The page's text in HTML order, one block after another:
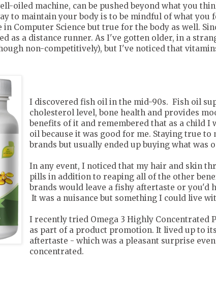
oiled machine, can be pushed beyond what you
to maintain your body is to be mindful of what you
Computer Science but true for the body as well.
as a distance runner. As I've gotten older, in a
non-competitively), but I've noticed that
I discovered fish oil in the mid-90s. Fish oil
cholesterol level, bone health and provides
benefits of it and remembered that as a child I
oil because it was good for me. Staying true
brands but usually ended up buying what was
In any event, I noticed that my hair and skin
pills in addition to reaping all of the other
brands would leave a fishy aftertaste or you'd
It was a nuisance but something I could live
I recently tried Omega 3 Highly Concentrated
as part of a product promotion. It lived up to
aftertaste - which was a pleasant surprise
concentrated.